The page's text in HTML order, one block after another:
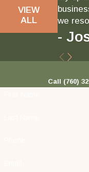
VIEW
ALL
we
-
Call (760)